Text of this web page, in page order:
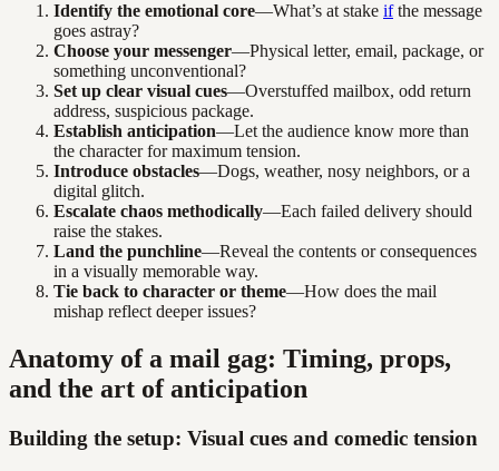
Identify the emotional core—What’s at stake ifthe message
goes astray?
Choose your messenger—Physical letter, email, package, or
something unconventional?
Set up clear visual cues—Overstuffed mailbox, odd return
address, suspicious package.
Establish anticipation—Let the audience know more than
the character for maximum tension.
Introduce obstacles—Dogs, weather, nosy neighbors, or a
digital glitch.
Escalate chaos methodically—Each failed delivery should
raise the stakes.
Land the punchline—Reveal the contents or consequences
in a visually memorable way.
Tie back to character or theme—How does the mail
mishap reflect deeper issues?
Anatomy of a mail gag: Timing, props,
and the art of anticipation
Building the setup: Visual cues and comedic tension